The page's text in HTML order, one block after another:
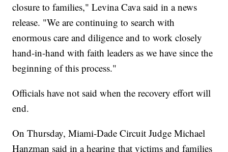
closure to families," Levina Cava said in a news
release. "We are continuing to search with
enormous care and diligence and to work closely
hand-in-hand with faith leaders as we have since the
beginning of this process."
Officials have not said when the recovery effort will
end.
On Thursday, Miami-Dade Circuit Judge Michael
Hanzman said in a hearing that victims and families